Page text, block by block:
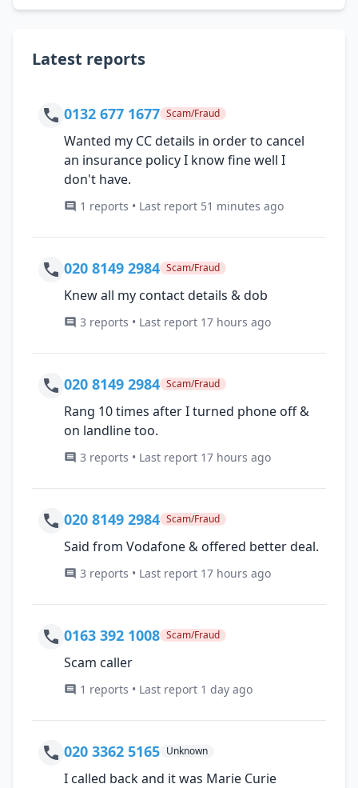
Latest reports
0132 677 1677 Scam/Fraud
Wanted my CC details in order to cancel
an insurance policy I know fine well I
don't have.
1 reports • Last report 51 minutes ago
020 8149 2984 Scam/Fraud
Knew all my contact details & dob
3 reports • Last report 17 hours ago
020 8149 2984 Scam/Fraud
Rang 10 times after I turned phone off &
on landline too.
3 reports • Last report 17 hours ago
020 8149 2984 Scam/Fraud
Said from Vodafone & offered better deal.
3 reports • Last report 17 hours ago
0163 392 1008 Scam/Fraud
Scam caller
1 reports • Last report 1 day ago
020 3362 5165 Unknown
I called back and it was Marie Curie